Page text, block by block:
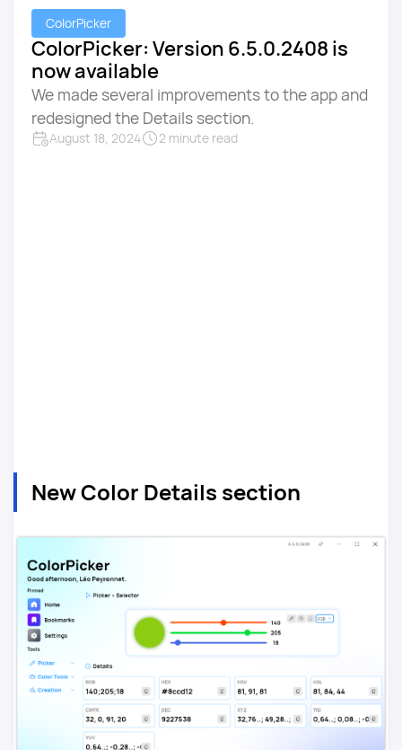
ColorPicker
ColorPicker: Version 6.5.0.2408 is
now available
We made several improvements to the app and
redesigned the Details section.
August 18, 2024 2 minute read
New Color Details section